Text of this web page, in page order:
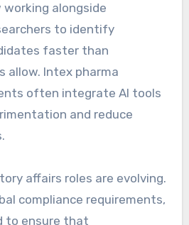
alongside
to identify
faster than
allow. Intex pharma
often integrate AI tools
and reduce
affairs roles are evolving.
compliance requirements,
to ensure that